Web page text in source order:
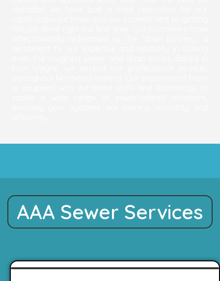
AAA Sewer Services